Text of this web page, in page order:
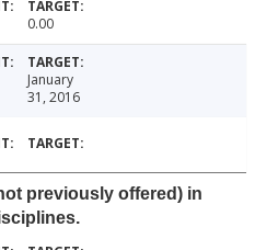
0.00
January
31, 2016
previously offered) in